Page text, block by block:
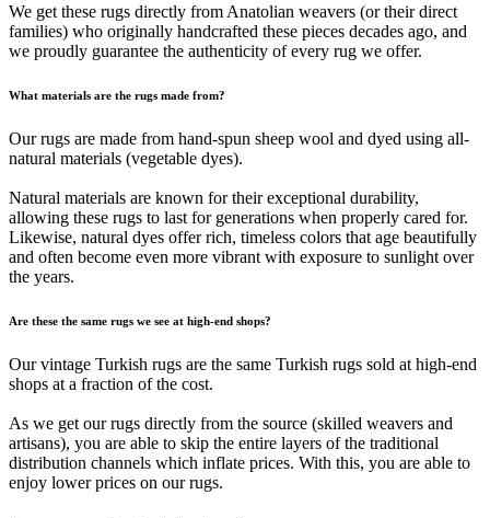
We get these rugs directly from Anatolian weavers (or their direct
families) who originally handcrafted these pieces decades ago, and
we proudly guarantee the authenticity of every rug we offer.
What materials are the rugs made from?
Our rugs are made from hand-spun sheep wool and dyed using all-
natural materials (vegetable dyes).
Natural materials are known for their exceptional durability,
allowing these rugs to last for generations when properly cared for.
Likewise, natural dyes offer rich, timeless colors that age beautifully
and often become even more vibrant with exposure to sunlight over
the years.
Are these the same rugs we see at high-end shops?
Our vintage Turkish rugs are the same Turkish rugs sold at high-end
shops at a fraction of the cost.
As we get our rugs directly from the source (skilled weavers and
artisans), you are able to skip the entire layers of the traditional
distribution channels which inflate prices. With this, you are able to
enjoy lower prices on our rugs.